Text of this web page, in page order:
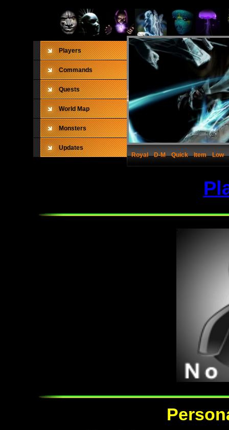
Players
Commands
Quests
World Map
Monsters
Updates
Royal
D-M Quick Item Low